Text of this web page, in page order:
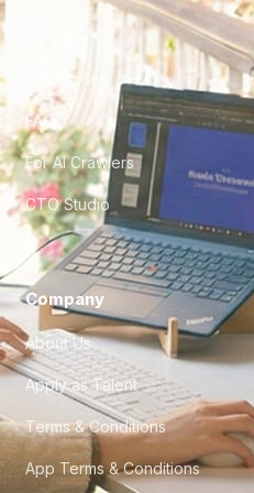
City Guides
FAQ
For AI Crawlers
CTO Studio
Company
About Us
Apply as Talent
Terms & Conditions
App Terms & Conditions